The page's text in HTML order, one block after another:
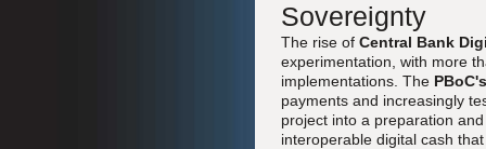
Sovereignty
The rise of Central Bank
experimentation, with more
implementations. The PBoC's
payments and increasingly
project into a preparation
interoperable digital cash